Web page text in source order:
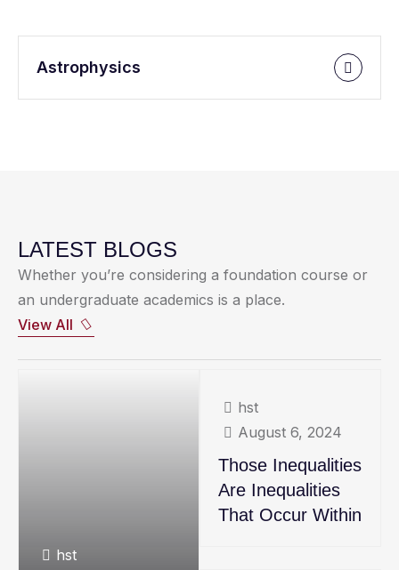
Astrophysics
LATEST BLOGS
Whether you’re considering a foundation course or
an undergraduate academics is a place.
View All
hst
hst
August 6, 2024
Those Inequalities
Are Inequalities
That Occur Within